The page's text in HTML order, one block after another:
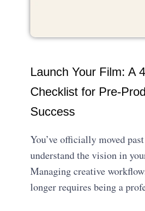
Launch Your Film: A
Checklist for Pre-
Success
You’ve officially moved
understand the vision in
Managing creative
longer requires being a